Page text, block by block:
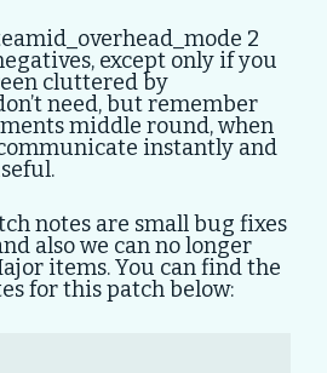
2
except only if you
cluttered by
need, but remember
middle round, when
instantly and
notes are small bug fixes
also we can no longer
items. You can find the
for this patch below: